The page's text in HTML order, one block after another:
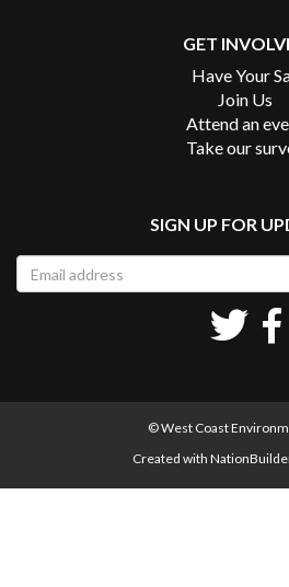
GET
Have Your
Join Us
Attend an
Take our
SIGN UP FOR
© West Coast
Created with